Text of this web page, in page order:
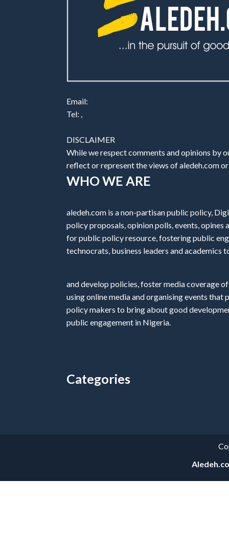
Email:
Tel: ,
DISCLAIMER
While we respect comments and opinions by
reflect or represent the views of aledeh.com
WHO WE ARE
aledeh.com is a non-partisan public policy,
policy proposals, opinion polls, events, opines
for public policy resource, fostering public
technocrats, business leaders and academics
and develop policies, foster media coverage
using online media and organising events
policy makers to bring about good
public engagement in Nigeria.
Categories